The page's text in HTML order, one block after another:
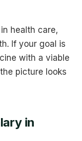
health care,
If your goal is
with a viable
picture looks
in